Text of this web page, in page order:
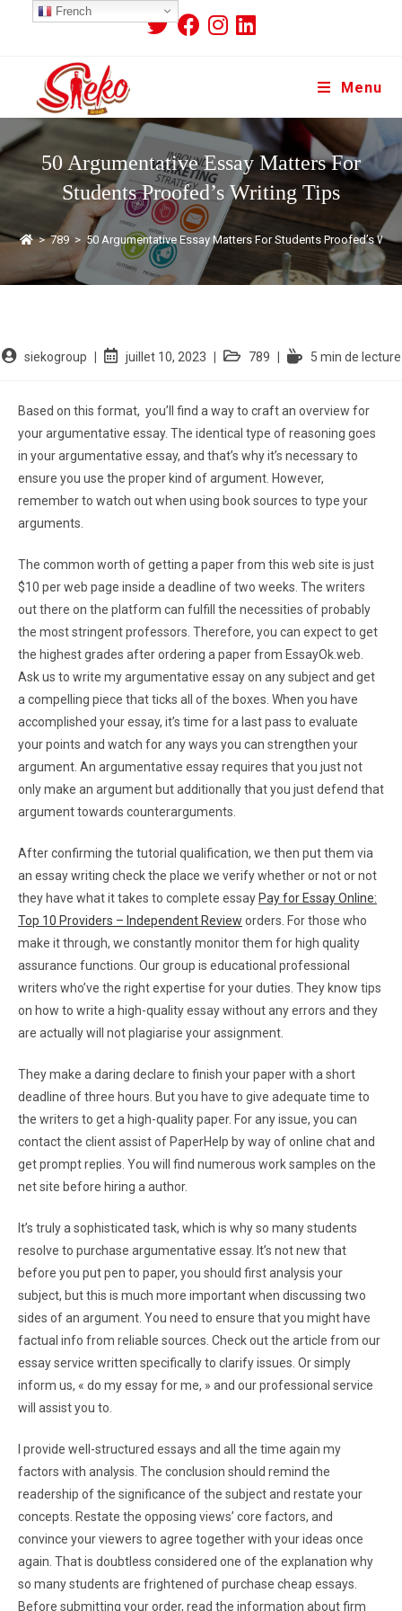
Menu
50 Argumentative Essay Matters For
Students Proofed’s Writing Tips
> 789 > 50 Argumentative Essay Matters For Students Proofed’s
siekogroup juillet 10, 2023 789 5 min de lecture
Based on this format, you’ll find a way to craft an overview for
your argumentative essay. The identical type of reasoning goes
in your argumentative essay, and that’s why it’s necessary to
ensure you use the proper kind of argument. However,
remember to watch out when using book sources to type your
arguments.
The common worth of getting a paper from this web site is just
$10 per web page inside a deadline of two weeks. The writers
out there on the platform can fulfill the necessities of probably
the most stringent professors. Therefore, you can expect to get
the highest grades after ordering a paper from EssayOk.web.
Ask us to write my argumentative essay on any subject and get
a compelling piece that ticks all of the boxes. When you have
accomplished your essay, it’s time for a last pass to evaluate
your points and watch for any ways you can strengthen your
argument. An argumentative essay requires that you just not
only make an argument but additionally that you just defend that
argument towards counterarguments.
After confirming the tutorial qualification, we then put them via
an essay writing check the place we verify whether or not or not
they have what it takes to complete essay Pay for Essay Online:
Top 10 Providers – Independent Review orders. For those who
make it through, we constantly monitor them for high quality
assurance functions. Our group is educational professional
writers who’ve the right expertise for your duties. They know tips
on how to write a high-quality essay without any errors and they
are actually will not plagiarise your assignment.
They make a daring declare to finish your paper with a short
deadline of three hours. But you have to give adequate time to
the writers to get a high-quality paper. For any issue, you can
contact the client assist of PaperHelp by way of online chat and
get prompt replies. You will find numerous work samples on the
net site before hiring a author.
It’s truly a sophisticated task, which is why so many students
resolve to purchase argumentative essay. It’s not new that
before you put pen to paper, you should first analysis your
subject, but this is much more important when discussing two
sides of an argument. You need to ensure that you might have
factual info from reliable sources. Check out the article from our
essay service written specifically to clarify issues. Or simply
inform us, « do my essay for me, » and our professional service
will assist you to.
I provide well-structured essays and all the time again my
factors with analysis. The conclusion should remind the
readership of the significance of the subject and restate your
concepts. Restate the opposing views’ core factors, and
convince your viewers to agree together with your ideas once
again. That is doubtless considered one of the explanation why
so many students are frightened of purchase cheap essays.
Before submitting your order, read the information about firm
French